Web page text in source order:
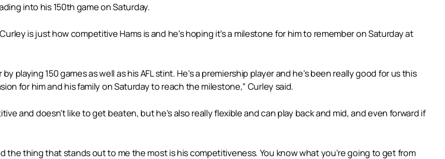
into his 150th game on Saturday.
is just how competitive Hams is and he’s hoping it’s a milestone for him to remember on Saturday at
playing 150 games as well as his AFL stint. He’s a premiership player and he’s been really good for us this
for him and his family on Saturday to reach the milestone,” Curley said.
and doesn’t like to get beaten, but he’s also really flexible and can play back and mid, and even forward if
the thing that stands out to me the most is his competitiveness. You know what you’re going to get from